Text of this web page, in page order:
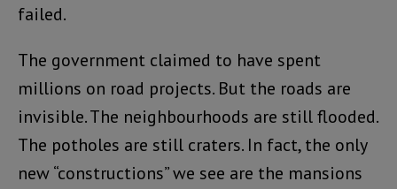
failed.
The government claimed to have spent
millions on road projects. But the roads are
invisible. The neighbourhoods are still flooded.
The potholes are still craters. In fact, the only
new “constructions” we see are the mansions